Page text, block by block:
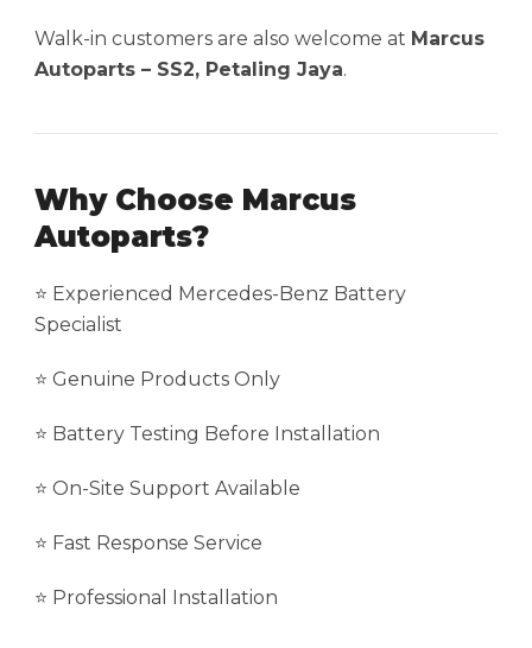
Walk-in customers are also welcome at Marcus
Autoparts – SS2, Petaling Jaya.
Why Choose Marcus
Autoparts?
⭐ Experienced Mercedes-Benz Battery
Specialist
⭐ Genuine Products Only
⭐ Battery Testing Before Installation
⭐ On-Site Support Available
⭐ Fast Response Service
⭐ Professional Installation